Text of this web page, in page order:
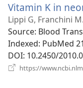
Vitamin K in
Lippi G, Franchini M.
Source‎: Blood
Indexed‎: PubMed
DOI‎: 10.2450/
https://